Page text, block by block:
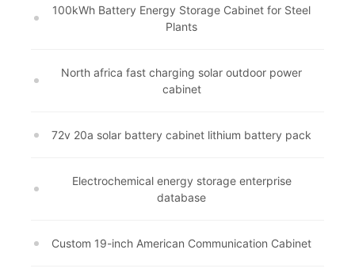
100kWh Battery Energy Storage Cabinet for Steel
Plants
North africa fast charging solar outdoor power
cabinet
72v 20a solar battery cabinet lithium battery pack
Electrochemical energy storage enterprise
database
Custom 19-inch American Communication Cabinet